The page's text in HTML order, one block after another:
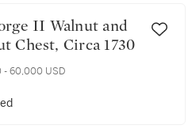
Chest, Circa 1730
- 60,000 USD